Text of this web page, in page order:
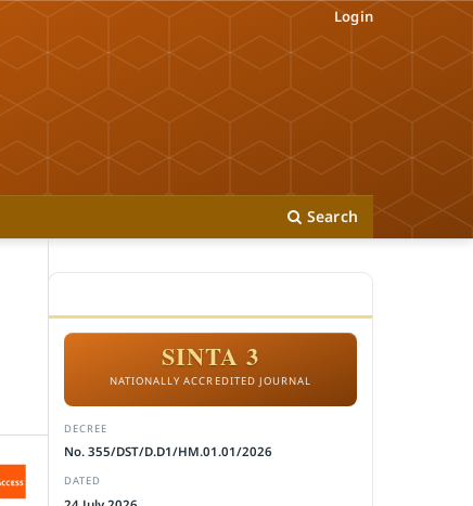
Search
Login
SINTA 3
NATIONALLY ACCREDITED JOURNAL
DECREE
No. 355/DST/D.D1/HM.01.01/2026
DATED